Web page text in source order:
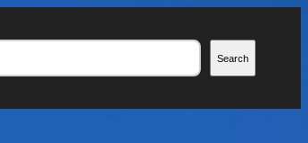
Search